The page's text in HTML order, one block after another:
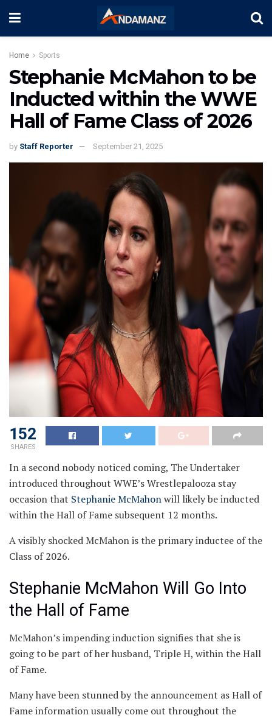
Home Sports
Stephanie McMahon to be
Inducted within the WWE
Hall of Fame Class of 2026
by Staff Reporter September 21, 2025
152
SHARES
In a second nobody noticed coming, The Undertaker
introduced throughout WWE’s Wrestlepalooza stay
occasion that Stephanie McMahonwill likely be inducted
within the Hall of Fame subsequent 12 months.
A visibly shocked McMahon is the primary inductee of the
Class of 2026.
Stephanie McMahon Will Go Into
the Hall of Fame
McMahon’s impending induction signifies that she is
going to be part of her husband, Triple H, within the Hall
of Fame.
Many have been stunned by the announcement as Hall of
Fame information usually come out throughout the